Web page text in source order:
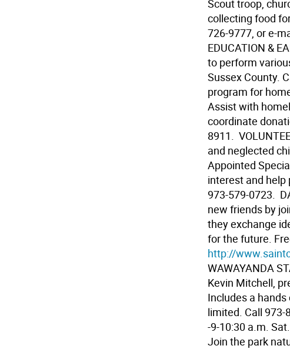
Scout troop,
collecting food
726-9777, or e-
EDUCATION &
to perform
Sussex County.
program for
Assist with
coordinate
8911. 
and neglected
Appointed
interest and help
973-579-0723. 
new friends by
they exchange
for the future.
http://
WAWAYANDA
Kevin Mitchell,
Includes a
limited. Call 973-
-9-10:30 a.m.
Join the park